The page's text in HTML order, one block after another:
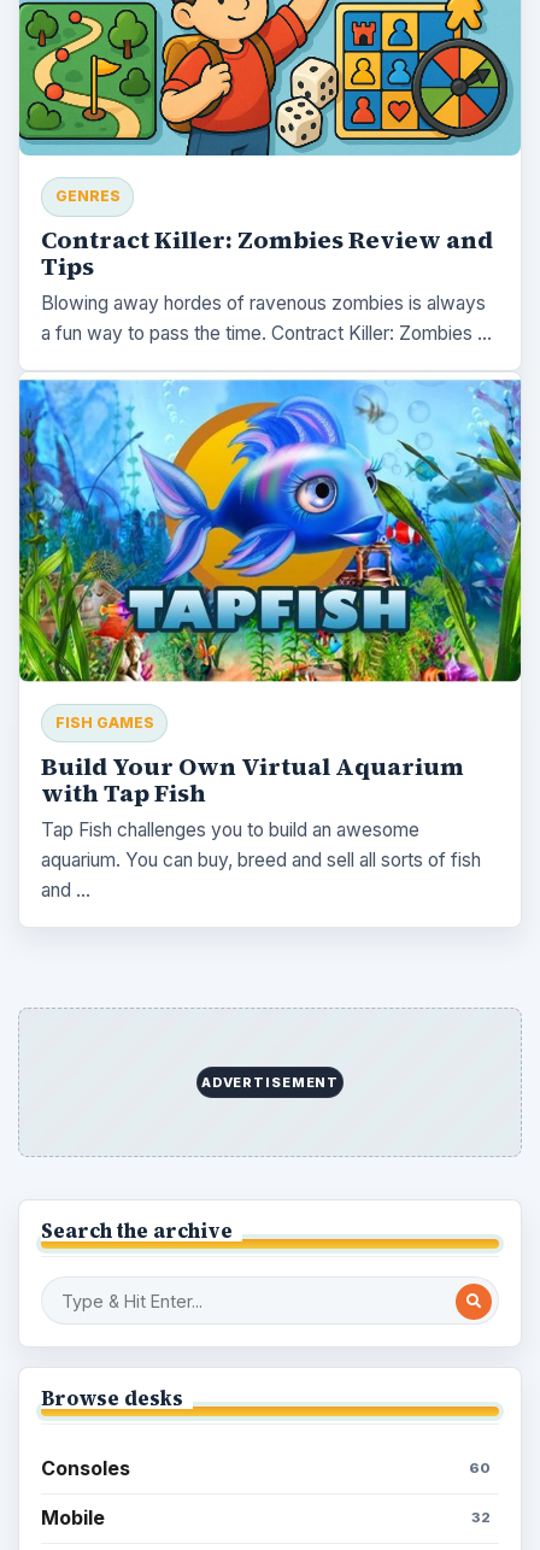
GENRES
Contract Killer: Zombies Review and
Tips
Blowing away hordes of ravenous zombies is always
a fun way to pass the time. Contract Killer: Zombies …
FISH GAMES
Build Your Own Virtual Aquarium
with Tap Fish
Tap Fish challenges you to build an awesome
aquarium. You can buy, breed and sell all sorts of fish
and …
ADVERTISEMENT
Search the archive
Browse desks
Consoles 60
Mobile 32